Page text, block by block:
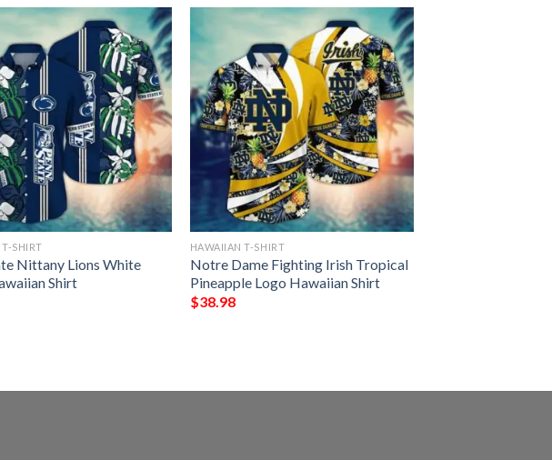
SHIRT
Nittany Lions White
Shirt
HAWAIIAN T-SHIRT
Notre Dame Fighting Irish Tropical
Pineapple Logo Hawaiian Shirt
$38.98